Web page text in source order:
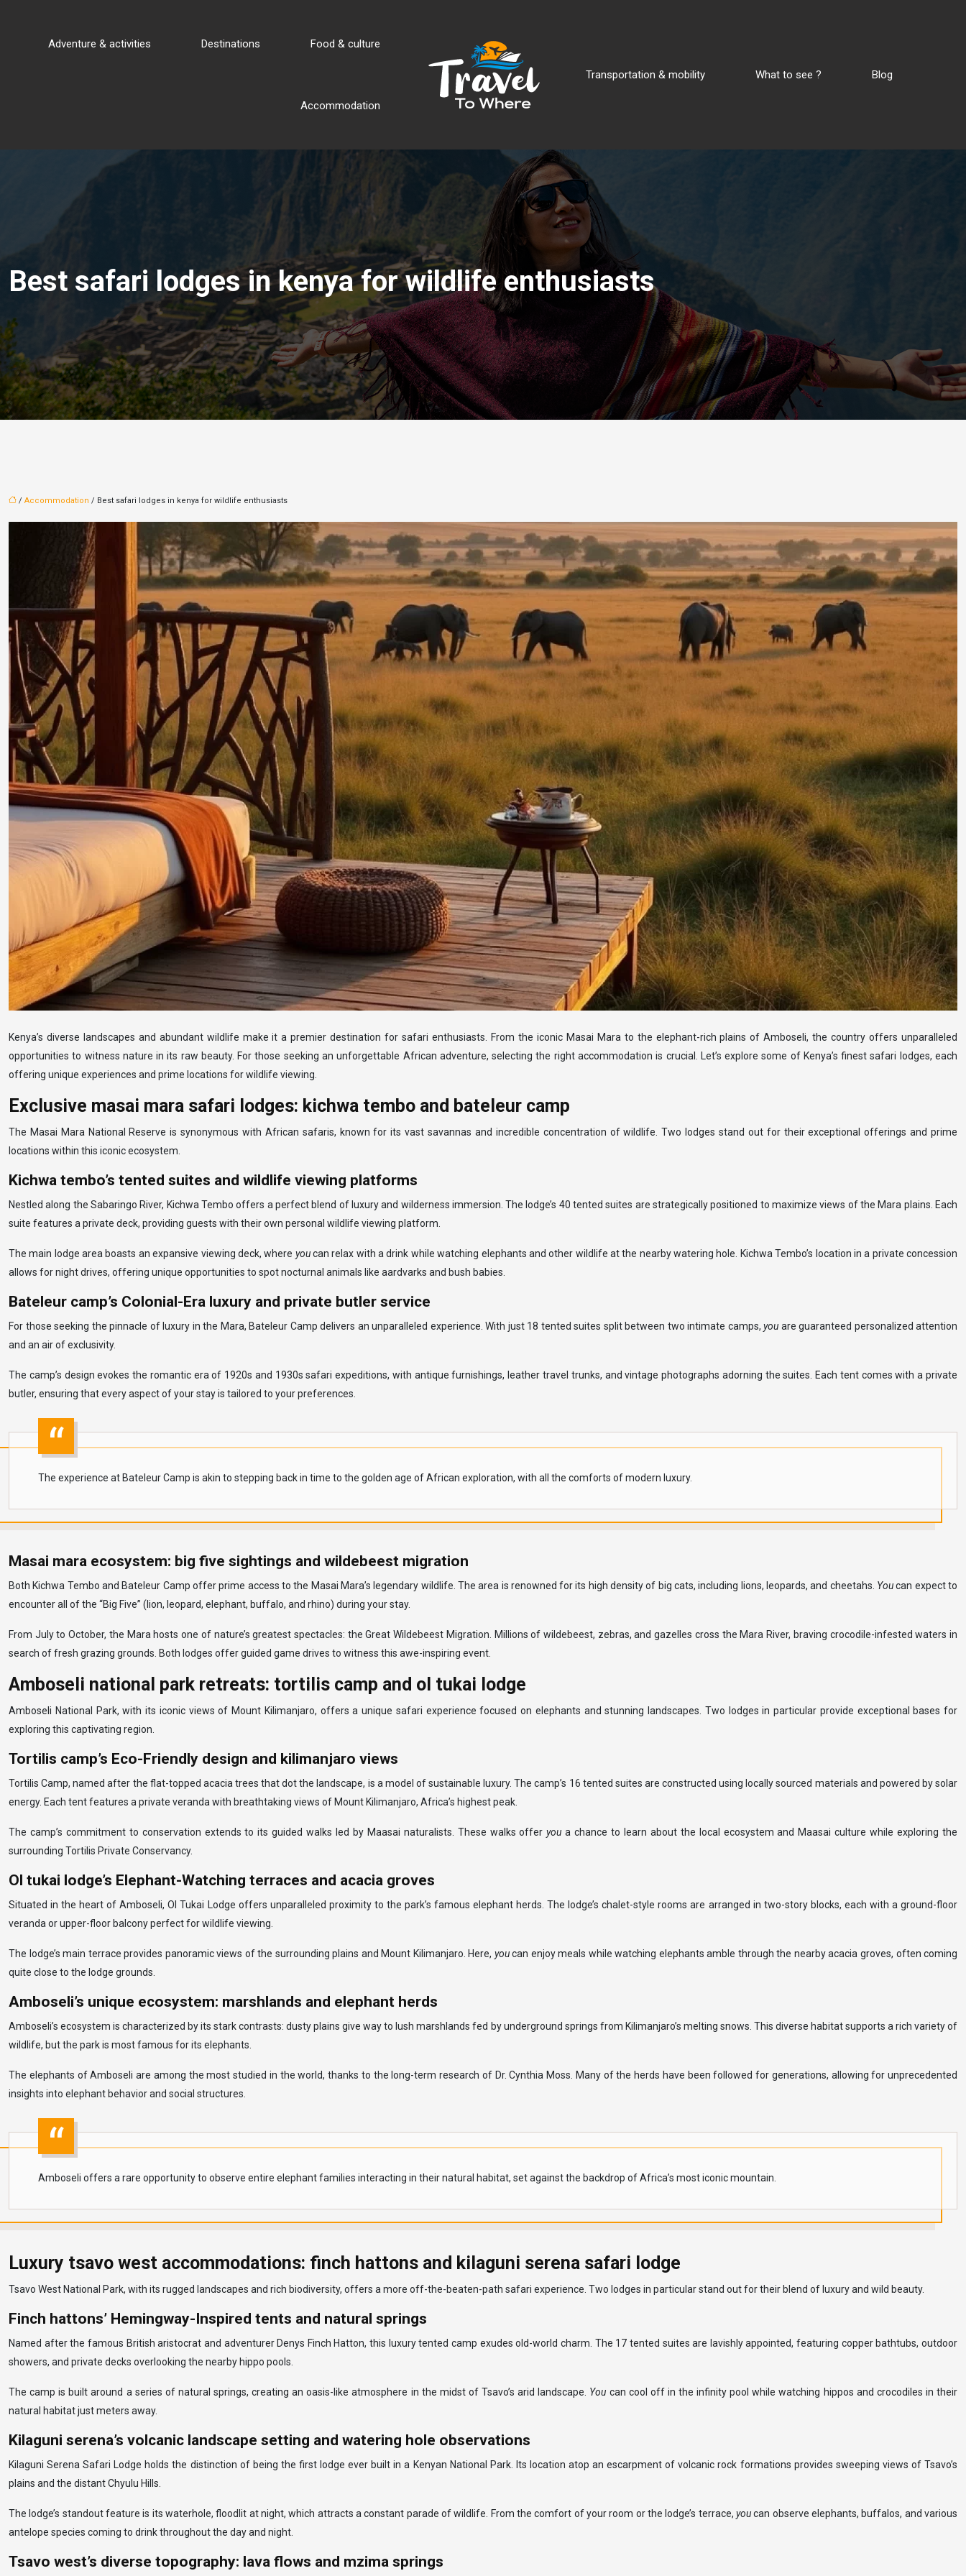
Food & culture
Destinations
Adventure & activities
Accommodation
Transportation & mobility What to see ? Blog
Best safari lodges in kenya for wildlife enthusiasts
/ Accommodation / Best safari lodges in kenya for wildlife enthusiasts
Kenya’s diverse landscapes and abundant wildlife make it a premier destination for safari enthusiasts. From the iconic Masai Mara to the elephant-rich plains of Amboseli, the country offers unparalleled
opportunities to witness nature in its raw beauty. For those seeking an unforgettable African adventure, selecting the right accommodation is crucial. Let’s explore some of Kenya’s finest safari lodges, each
offering unique experiences and prime locations for wildlife viewing.
Exclusive masai mara safari lodges: kichwa tembo and bateleur camp
The Masai Mara National Reserve is synonymous with African safaris, known for its vast savannas and incredible concentration of wildlife. Two lodges stand out for their exceptional offerings and prime
locations within this iconic ecosystem.
Kichwa tembo’s tented suites and wildlife viewing platforms
Nestled along the Sabaringo River, Kichwa Tembo offers a perfect blend of luxury and wilderness immersion. The lodge’s 40 tented suites are strategically positioned to maximize views of the Mara plains. Each
suite features a private deck, providing guests with their own personal wildlife viewing platform.
The main lodge area boasts an expansive viewing deck, where youcan relax with a drink while watching elephants and other wildlife at the nearby watering hole. Kichwa Tembo’s location in a private concession
allows for night drives, offering unique opportunities to spot nocturnal animals like aardvarks and bush babies.
Bateleur camp’s Colonial-Era luxury and private butler service
For those seeking the pinnacle of luxury in the Mara, Bateleur Camp delivers an unparalleled experience. With just 18 tented suites split between two intimate camps, you are guaranteed personalized attention
and an air of exclusivity.
The camp’s design evokes the romantic era of 1920s and 1930s safari expeditions, with antique furnishings, leather travel trunks, and vintage photographs adorning the suites. Each tent comes with a private
butler, ensuring that every aspect of your stay is tailored to your preferences.
The experience at Bateleur Camp is akin to stepping back in time to the golden age of African exploration, with all the comforts of modern luxury.
Masai mara ecosystem: big five sightings and wildebeest migration
Both Kichwa Tembo and Bateleur Camp offer prime access to the Masai Mara’s legendary wildlife. The area is renowned for its high density of big cats, including lions, leopards, and cheetahs. Youcan expect to
encounter all of the “Big Five” (lion, leopard, elephant, buffalo, and rhino) during your stay.
From July to October, the Mara hosts one of nature’s greatest spectacles: the Great Wildebeest Migration. Millions of wildebeest, zebras, and gazelles cross the Mara River, braving crocodile-infested waters in
search of fresh grazing grounds. Both lodges offer guided game drives to witness this awe-inspiring event.
Amboseli national park retreats: tortilis camp and ol tukai lodge
Amboseli National Park, with its iconic views of Mount Kilimanjaro, offers a unique safari experience focused on elephants and stunning landscapes. Two lodges in particular provide exceptional bases for
exploring this captivating region.
Tortilis camp’s Eco-Friendly design and kilimanjaro views
Tortilis Camp, named after the flat-topped acacia trees that dot the landscape, is a model of sustainable luxury. The camp’s 16 tented suites are constructed using locally sourced materials and powered by solar
energy. Each tent features a private veranda with breathtaking views of Mount Kilimanjaro, Africa’s highest peak.
The camp’s commitment to conservation extends to its guided walks led by Maasai naturalists. These walks offeryoua chance to learn about the local ecosystem and Maasai culture while exploring the
surrounding Tortilis Private Conservancy.
Ol tukai lodge’s Elephant-Watching terraces and acacia groves
Situated in the heart of Amboseli, Ol Tukai Lodge offers unparalleled proximity to the park’s famous elephant herds. The lodge’s chalet-style rooms are arranged in two-story blocks, each with a ground-floor
veranda or upper-floor balcony perfect for wildlife viewing.
The lodge’s main terrace provides panoramic views of the surrounding plains and Mount Kilimanjaro. Here, youcan enjoy meals while watching elephants amble through the nearby acacia groves, often coming
quite close to the lodge grounds.
Amboseli’s unique ecosystem: marshlands and elephant herds
Amboseli’s ecosystem is characterized by its stark contrasts: dusty plains give way to lush marshlands fed by underground springs from Kilimanjaro’s melting snows. This diverse habitat supports a rich variety of
wildlife, but the park is most famous for its elephants.
The elephants of Amboseli are among the most studied in the world, thanks to the long-term research of Dr. Cynthia Moss. Many of the herds have been followed for generations, allowing for unprecedented
insights into elephant behavior and social structures.
Amboseli offers a rare opportunity to observe entire elephant families interacting in their natural habitat, set against the backdrop of Africa’s most iconic mountain.
Luxury tsavo west accommodations: finch hattons and kilaguni serena safari lodge
Tsavo West National Park, with its rugged landscapes and rich biodiversity, offers a more off-the-beaten-path safari experience. Two lodges in particular stand out for their blend of luxury and wild beauty.
Finch hattons’ Hemingway-Inspired tents and natural springs
Named after the famous British aristocrat and adventurer Denys Finch Hatton, this luxury tented camp exudes old-world charm. The 17 tented suites are lavishly appointed, featuring copper bathtubs, outdoor
showers, and private decks overlooking the nearby hippo pools.
The camp is built around a series of natural springs, creating an oasis-like atmosphere in the midst of Tsavo’s arid landscape. You can cool off in the infinity pool while watching hippos and crocodiles in their
natural habitat just meters away.
Kilaguni serena’s volcanic landscape setting and watering hole observations
Kilaguni Serena Safari Lodge holds the distinction of being the first lodge ever built in a Kenyan National Park. Its location atop an escarpment of volcanic rock formations provides sweeping views of Tsavo’s
plains and the distant Chyulu Hills.
The lodge’s standout feature is its waterhole, floodlit at night, which attracts a constant parade of wildlife. From the comfort of your room or the lodge’s terrace, youcan observe elephants, buffalos, and various
antelope species coming to drink throughout the day and night.
Tsavo west’s diverse topography: lava flows and mzima springs